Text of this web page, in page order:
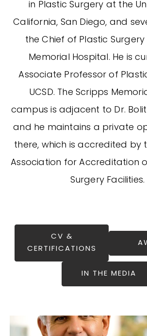
in Plastic Surgery at the
California, San Diego, and
the Chief of Plastic
Memorial Hospital. He is
Associate Professor of
UCSD. The Scripps
campus is adjacent to Dr.
and he maintains a private
there, which is accredited by
Association for Accreditation
Surgery Facilities.
CV &
CERTIFICATIONS
IN THE MEDIA